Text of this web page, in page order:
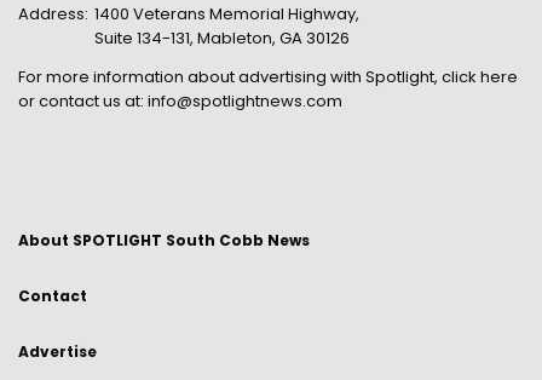
Address: 1400 Veterans Memorial Highway,
Suite 134-131, Mableton, GA 30126
For more information about advertising with Spotlight, click here
or contact us at: info@spotlightnews.com
About SPOTLIGHT South Cobb News
Contact
Advertise